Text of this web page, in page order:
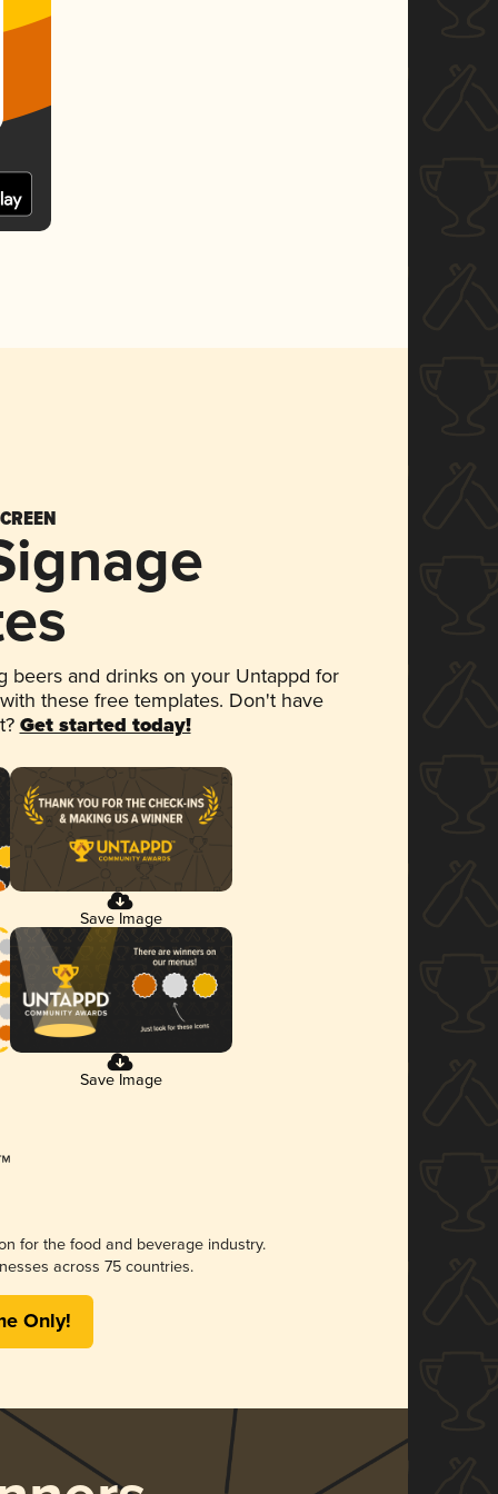
beers and drinks on your Untappd for
these free templates. Don't have
Get started today!
Save Image
Save Image
for the food and beverage industry.
across 75 countries.
Only!